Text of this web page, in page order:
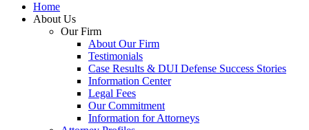
Home
About Us
Our Firm
About Our Firm
Testimonials
Case Results & DUI Defense Success Stories
Information Center
Legal Fees
Our Commitment
Information for Attorneys